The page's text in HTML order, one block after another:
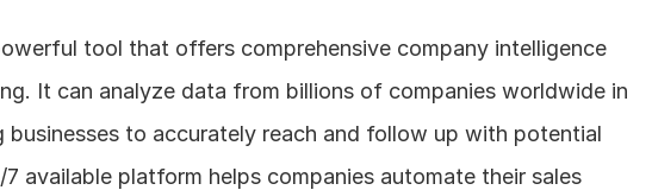
tool that offers comprehensive company intelligence
It can analyze data from billions of companies worldwide in
businesses to accurately reach and follow up with potential
available platform helps companies automate their sales